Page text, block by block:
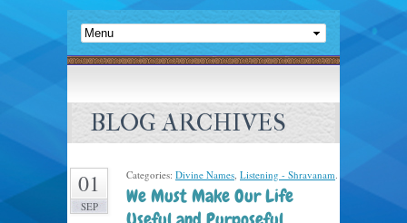
BLOG ARCHIVES
01
SEP
Categories: Divine Names, Listening - Shravanam.
We Must Make Our Life